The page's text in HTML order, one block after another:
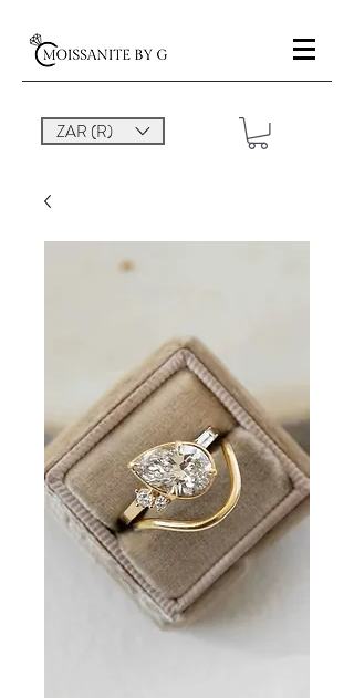
ZAR (R)